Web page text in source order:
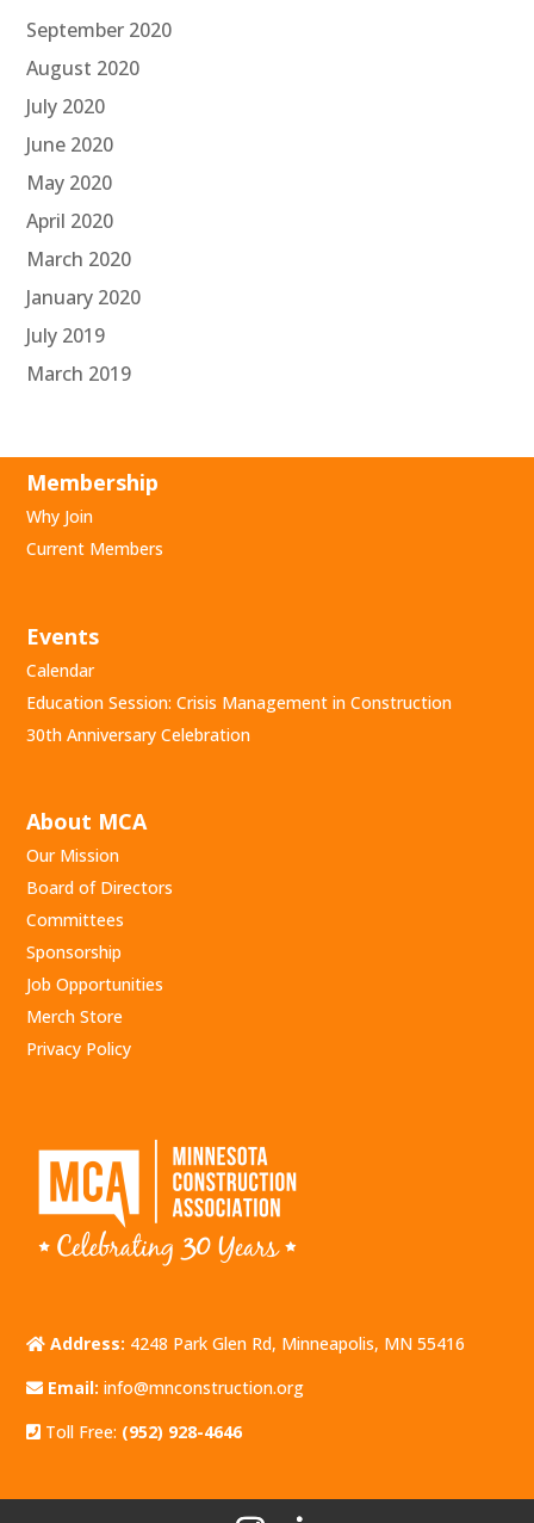
September 2020
August 2020
July 2020
June 2020
May 2020
April 2020
March 2020
January 2020
July 2019
March 2019
Membership
Why Join
Current Members
Events
Calendar
Education Session: Crisis Management in Construction
30th Anniversary Celebration
About MCA
Our Mission
Board of Directors
Committees
Sponsorship
Job Opportunities
Merch Store
Privacy Policy
Address: 4248 Park Glen Rd, Minneapolis, MN 55416
Email: info@mnconstruction.org
Toll Free: (952) 928-4646